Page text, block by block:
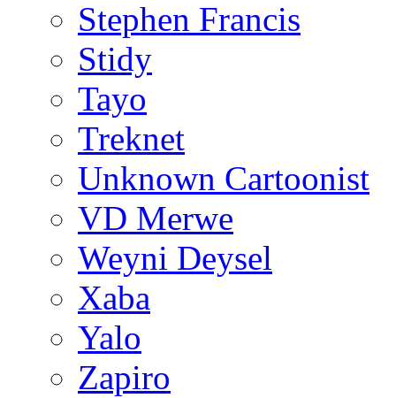
Stephen Francis
Stidy
Tayo
Treknet
Unknown Cartoonist
VD Merwe
Weyni Deysel
Xaba
Yalo
Zapiro